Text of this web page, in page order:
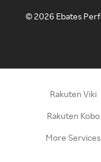
©2026 Ebates
Rakuten Viki
Rakuten Kobo
More Services